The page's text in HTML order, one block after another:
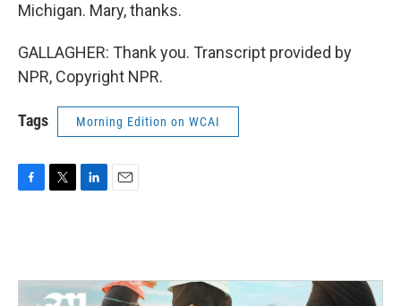
Michigan. Mary, thanks.
GALLAGHER: Thank you. Transcript provided by
NPR, Copyright NPR.
Tags Morning Edition on WCAI
o
e
r
d
I